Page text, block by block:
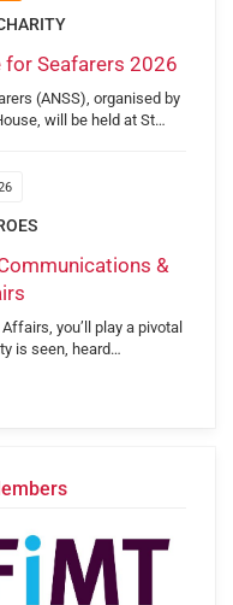
for Seafarers 2026
(ANSS), organised by
will be held at St…
&
you’ll play a pivotal
is seen, heard…